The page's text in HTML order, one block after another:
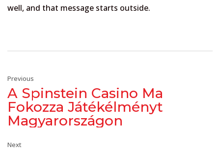
well, and that message starts outside.
Previous
A Spinstein Casino Ma
Fokozza Játékélményt
Magyarországon
Next